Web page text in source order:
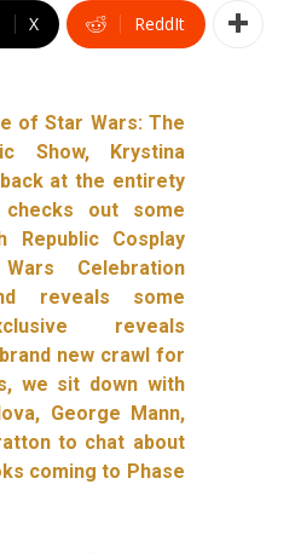
X ReddIt
of Star Wars: The
Show, Krystina
at the entirety
out some
Republic Cosplay
Celebration
reveals some
reveals
new crawl for
we sit down with
George Mann,
to chat about
coming to Phase